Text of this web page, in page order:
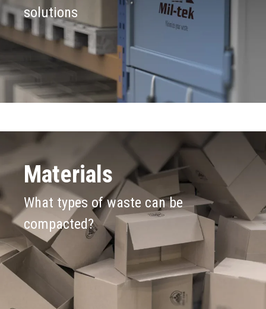
solutions
Materials
What types of waste can be
compacted?